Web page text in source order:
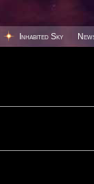
Inhabited Sky